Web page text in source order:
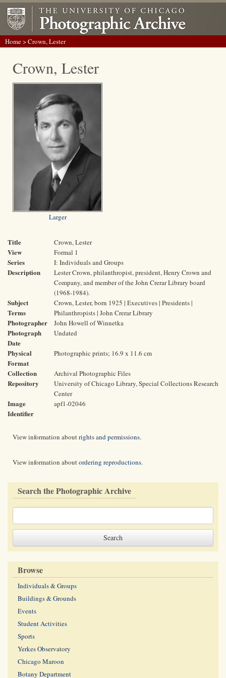
Home> Crown, Lester
Crown, Lester
Larger
Title Crown, Lester
View Formal 1
Series I: Individuals and Groups
Description
Lester Crown, philanthropist, president, Henry Crown and
Company, and member of the John Crerar Library board
(1968-1984).
Subject
Terms
Crown, Lester, born 1925 | Executives | Presidents |
Philanthropists | John Crerar Library
Photographer John Howell of Winnetka
Photograph
Date
Undated
Physical
Format
Photographic prints; 16.9 x 11.6 cm
Collection Archival Photographic Files
Repository
University of Chicago Library, Special Collections Research
Center
Image
Identifier
apf1-02046
View information aboutrights and permissions.
View information aboutordering reproductions.
Search the Photographic Archive
Browse
Individuals & Groups
Buildings & Grounds
Events
Student Activities
Sports
Yerkes Observatory
Chicago Maroon
Botany Department